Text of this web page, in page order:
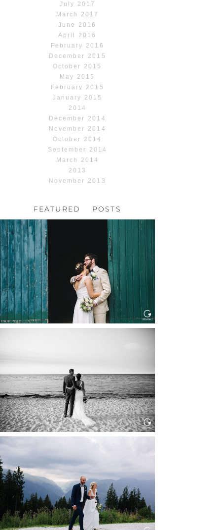
July 2017
March 2017
June 2016
April 2016
February 2016
December 2015
October 2015
May 2015
February 2015
January 2015
2014
December 2014
November 2014
October 2014
September 2014
March 2014
2013
November 2013
FEATURED POSTS
HOCHZEIT, HOFGUT
Read More...
Read More...
HOCHZEIT KITZBÜHEL, TONI
ALM
Read More...